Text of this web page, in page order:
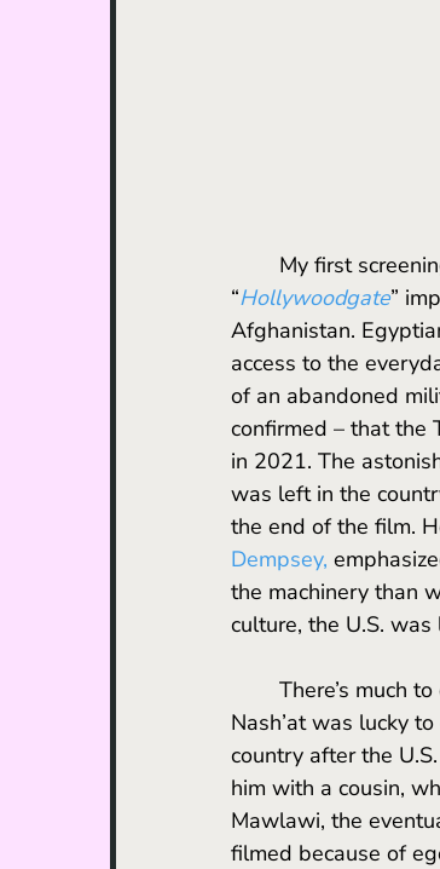
“Hollywoodgate”
Afghanistan.
access to the
of an abandoned
confirmed – that the
in 2021. The
was left in the
the end of the film.
Dempsey,
the machinery than
culture, the U.S.
Nash’at was lucky
country after the
him with a cousin,
Mawlawi, the
filmed because of